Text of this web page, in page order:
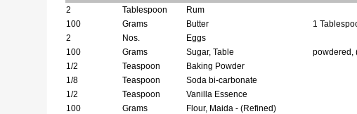
2
Tablespoon
Rum
100
Grams Butter
1
2
Nos.
Eggs
100
Grams Sugar, Table
powdered,
1/2
Teaspoon
Baking Powder
1/8
Teaspoon
Soda bi-carbonate
1/2
Teaspoon
Vanilla Essence
100
Grams
Flour, Maida - (Refined)